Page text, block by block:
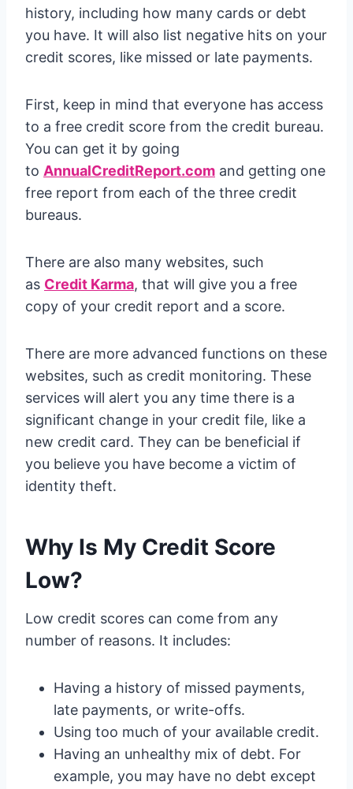
history, including how many cards or debt
you have. It will also list negative hits on your
credit scores, like missed or late payments.
First, keep in mind that everyone has access
to a free credit score from the credit bureau.
You can get it by going
to AnnualCreditReport.com and getting one
free report from each of the three credit
bureaus.
There are also many websites, such
as Credit Karma, that will give you a free
copy of your credit report and a score.
There are more advanced functions on these
websites, such as credit monitoring. These
services will alert you any time there is a
significant change in your credit file, like a
new credit card. They can be beneficial if
you believe you have become a victim of
identity theft.
Why Is My Credit Score
Low?
Low credit scores can come from any
number of reasons. It includes:
Having a history of missed payments,
late payments, or write-offs.
Using too much of your available credit.
Having an unhealthy mix of debt. For
example, you may have no debt except